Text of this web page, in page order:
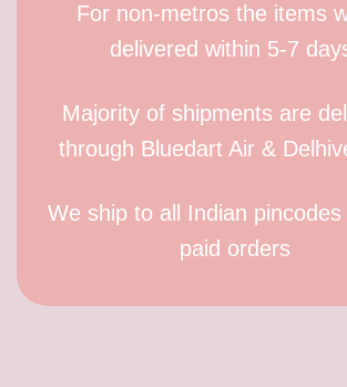
For non-metros the items
delivered within 5-7
Majority of shipments are
through Bluedart Air &
We ship to all Indian
paid orders